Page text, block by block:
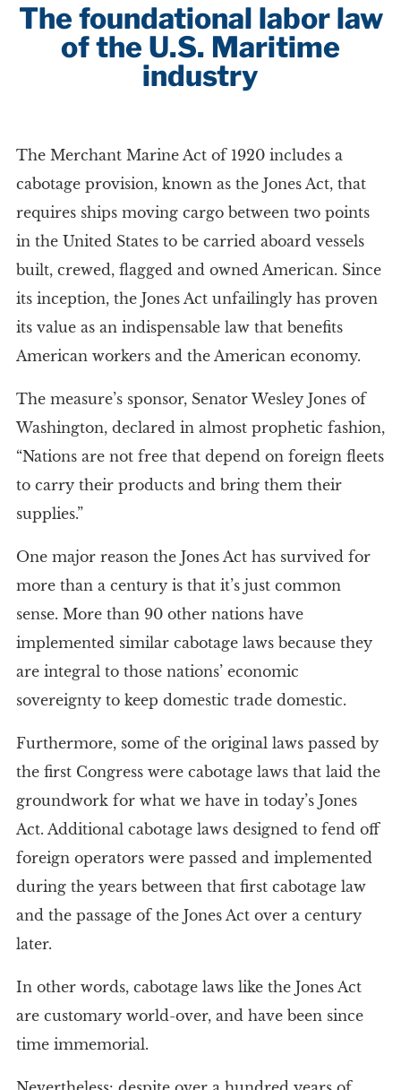
The foundational labor law
of the U.S. Maritime
industry
The Merchant Marine Act of 1920 includes a
cabotage provision, known as the Jones Act, that
requires ships moving cargo between two points
in the United States to be carried aboard vessels
built, crewed, flagged and owned American. Since
its inception, the Jones Act unfailingly has proven
its value as an indispensable law that benefits
American workers and the American economy.
The measure’s sponsor, Senator Wesley Jones of
Washington, declared in almost prophetic fashion,
“Nations are not free that depend on foreign fleets
to carry their products and bring them their
supplies.”
One major reason the Jones Act has survived for
more than a century is that it’s just common
sense. More than 90 other nations have
implemented similar cabotage laws because they
are integral to those nations’ economic
sovereignty to keep domestic trade domestic.
Furthermore, some of the original laws passed by
the first Congress were cabotage laws that laid the
groundwork for what we have in today’s Jones
Act. Additional cabotage laws designed to fend off
foreign operators were passed and implemented
during the years between that first cabotage law
and the passage of the Jones Act over a century
later.
In other words, cabotage laws like the Jones Act
are customary world-over, and have been since
time immemorial.